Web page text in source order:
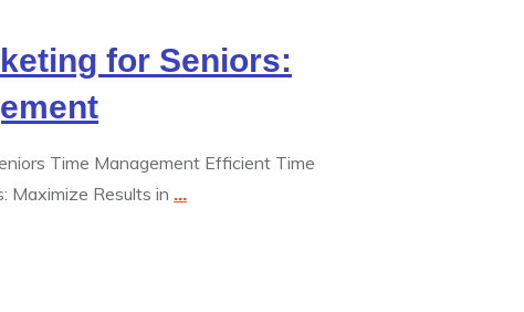
for Seniors:
Time Management Efficient Time
Maximize Results in ...